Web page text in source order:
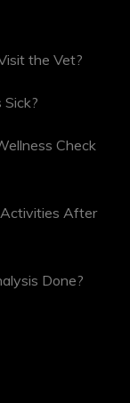
the Vet?
Check
After
Done?